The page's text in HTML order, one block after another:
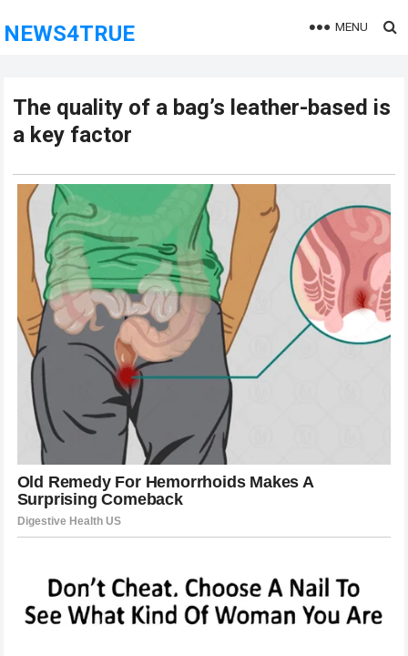
NEWS4TRUE MENU
The quality of a bag’s leather-based is
a key factor